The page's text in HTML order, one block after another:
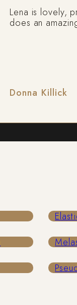
Lena is lovely,
does an amazing
Donna Killick